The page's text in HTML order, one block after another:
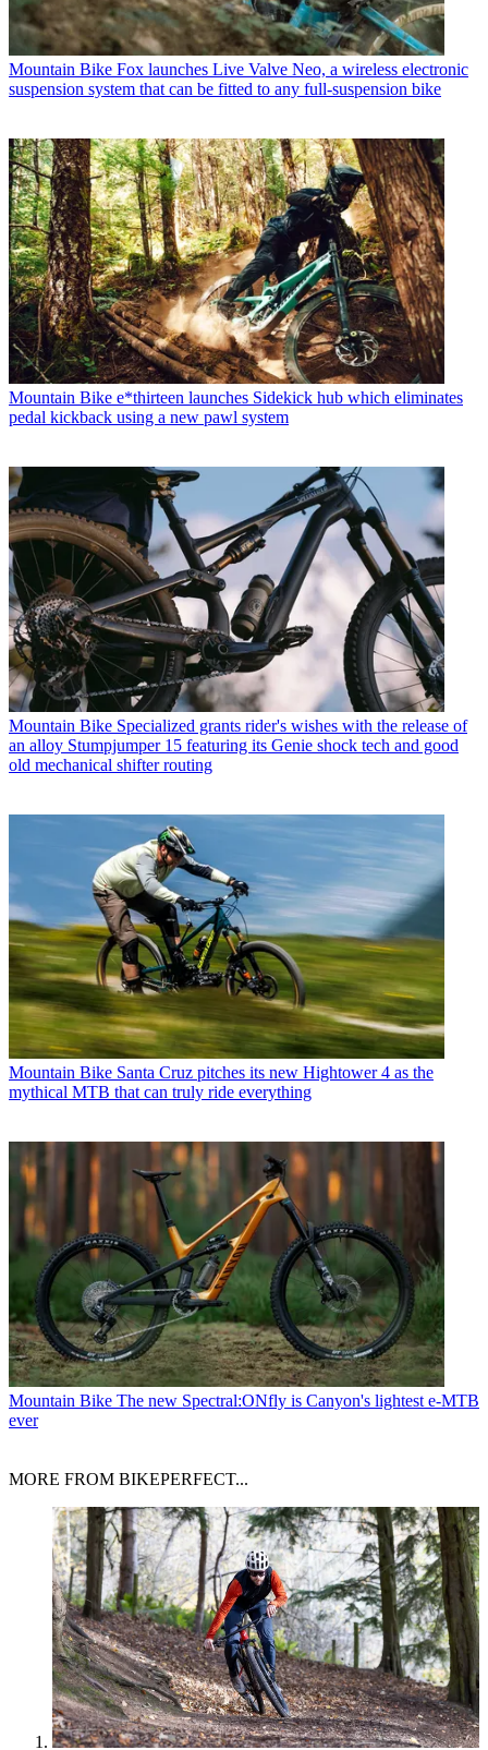
Mountain Bike Fox launches Live Valve Neo, a wireless electronic
suspension system that can be fitted to any full-suspension bike
Mountain Bike e*thirteen launches Sidekick hub which eliminates
pedal kickback using a new pawl system
Mountain Bike Specialized grants rider's wishes with the release of
an alloy Stumpjumper 15 featuring its Genie shock tech and good
old mechanical shifter routing
Mountain Bike Santa Cruz pitches its new Hightower 4 as the
mythical MTB that can truly ride everything
Mountain Bike The new Spectral:ONfly is Canyon's lightest e-MTB
ever
MORE FROM BIKEPERFECT...